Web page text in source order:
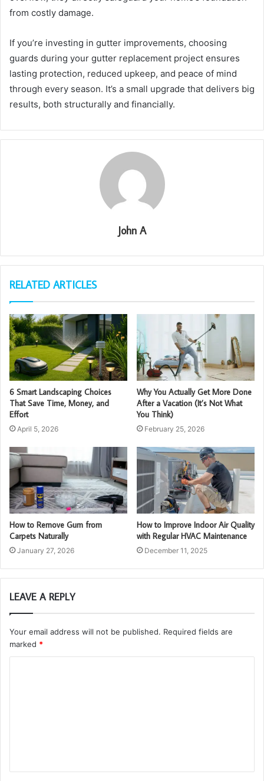
from costly damage.
If you’re investing in gutter improvements, choosing
guards during your gutter replacement project ensures
lasting protection, reduced upkeep, and peace of mind
through every season. It’s a small upgrade that delivers big
results, both structurally and financially.
John A
RELATED ARTICLES
6 Smart Landscaping Choices
That Save Time, Money, and
Effort
April 5, 2026
Why You Actually Get More Done
After a Vacation (It’s Not What
You Think)
February 25, 2026
How to Remove Gum from
Carpets Naturally
January 27, 2026
How to Improve Indoor Air Quality
with Regular HVAC Maintenance
December 11, 2025
LEAVE A REPLY
Your email address will not be published. Required fields are
marked *
t